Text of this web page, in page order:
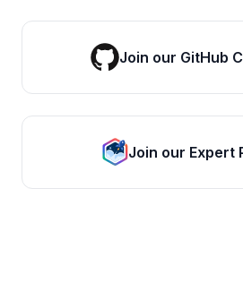
Join our GitHub
Join our Expert